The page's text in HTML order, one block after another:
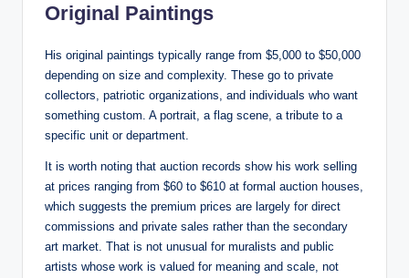
Original Paintings
His original paintings typically range from $5,000 to $50,000
depending on size and complexity. These go to private
collectors, patriotic organizations, and individuals who want
something custom. A portrait, a flag scene, a tribute to a
specific unit or department.
It is worth noting that auction records show his work selling
at prices ranging from $60 to $610 at formal auction houses,
which suggests the premium prices are largely for direct
commissions and private sales rather than the secondary
art market. That is not unusual for muralists and public
artists whose work is valued for meaning and scale, not